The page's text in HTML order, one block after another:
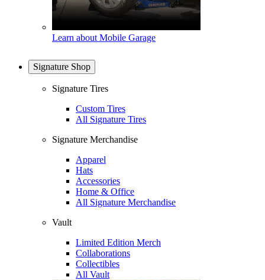
Learn about Mobile Garage
Signature Shop
Signature Tires
Custom Tires
All Signature Tires
Signature Merchandise
Apparel
Hats
Accessories
Home & Office
All Signature Merchandise
Vault
Limited Edition Merch
Collaborations
Collectibles
All Vault